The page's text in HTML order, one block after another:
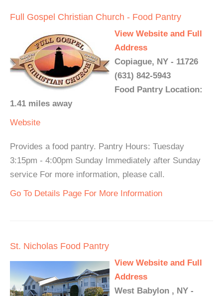
Full Gospel Christian Church - Food Pantry
View Website and Full
Address
Copiague, NY - 11726
(631) 842-5943
Food Pantry Location:
1.41 miles away
Website
Provides a food pantry. Pantry Hours: Tuesday
3:15pm - 4:00pm Sunday Immediately after Sunday
service For more information, please call.
Go To Details Page For More Information
St. Nicholas Food Pantry
View Website and Full
Address
West Babylon , NY -